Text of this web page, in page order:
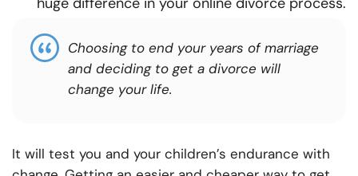
Choosing to end your years of marriage
and deciding to get a divorce will
change your life.
It will test you and your children’s endurance with